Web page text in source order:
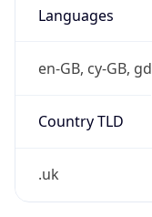
Languages
en-GB, cy-GB, gd
Country TLD
.uk